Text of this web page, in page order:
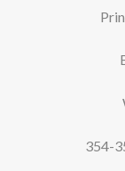
354-